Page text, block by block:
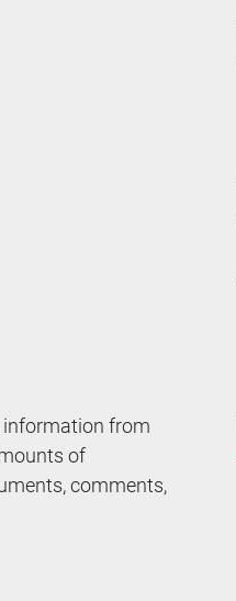
information from
of
comments,